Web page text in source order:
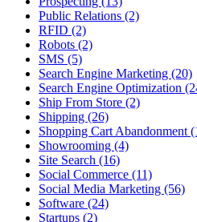
Public Relations (2)
RFID (2)
Robots (2)
SMS (5)
Search Engine Marketing (20)
Search Engine Optimization
Ship From Store (2)
Shipping (26)
Shopping Cart Abandonment
Showrooming (4)
Site Search (16)
Social Commerce (11)
Social Media Marketing (56)
Software (24)
Startups (2)